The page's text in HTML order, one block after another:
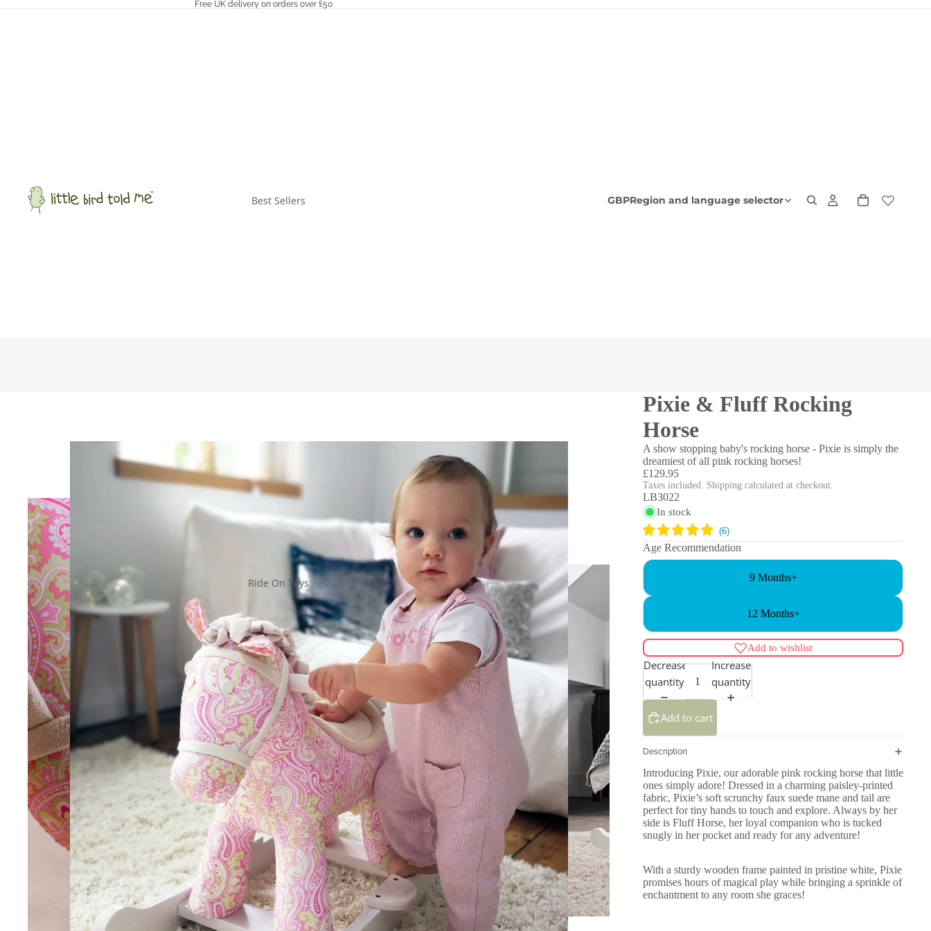
Free UK delivery on orders over £50
Best Sellers
Ride On Toys
GBPRegion and language selector
Pixie & Fluff Rocking
Horse
A show stopping baby's rocking horse - Pixie is simply the
dreamiest of all pink rocking horses!
£129.95
Taxes included. Shipping calculated at checkout.
LB3022
In stock
Age Recommendation
9 Months+
12 Months+
Add to wishlist
Decrease
quantity
Increase
quantity
Add to cart
Description
Introducing Pixie, our adorable pink rocking horse that little
ones simply adore! Dressed in a charming paisley-printed
fabric, Pixie’s soft scrunchy faux suede mane and tail are
perfect for tiny hands to touch and explore. Always by her
side is Fluff Horse, her loyal companion who is tucked
snugly in her pocket and ready for any adventure!
With a sturdy wooden frame painted in pristine white, Pixie
promises hours of magical play while bringing a sprinkle of
enchantment to any room she graces!